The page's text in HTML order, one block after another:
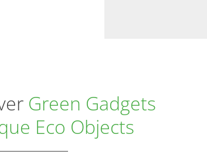
Green Gadgets
Eco Objects